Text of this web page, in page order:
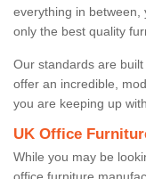
everything in between,
only the best quality
Our standards are
offer an incredible,
you are keeping up
UK Office
While you may be
office furniture